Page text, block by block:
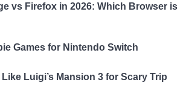
vs Firefox in 2026: Which Browser is
Games for Nintendo Switch
Luigi’s Mansion 3 for Scary Trip